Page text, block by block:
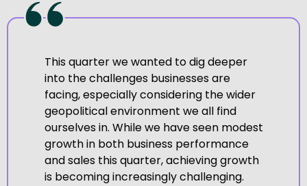
This quarter we wanted to dig deeper
into the challenges businesses are
facing, especially considering the wider
geopolitical environment we all find
ourselves in. While we have seen modest
growth in both business performance
and sales this quarter, achieving growth
is becoming increasingly challenging.